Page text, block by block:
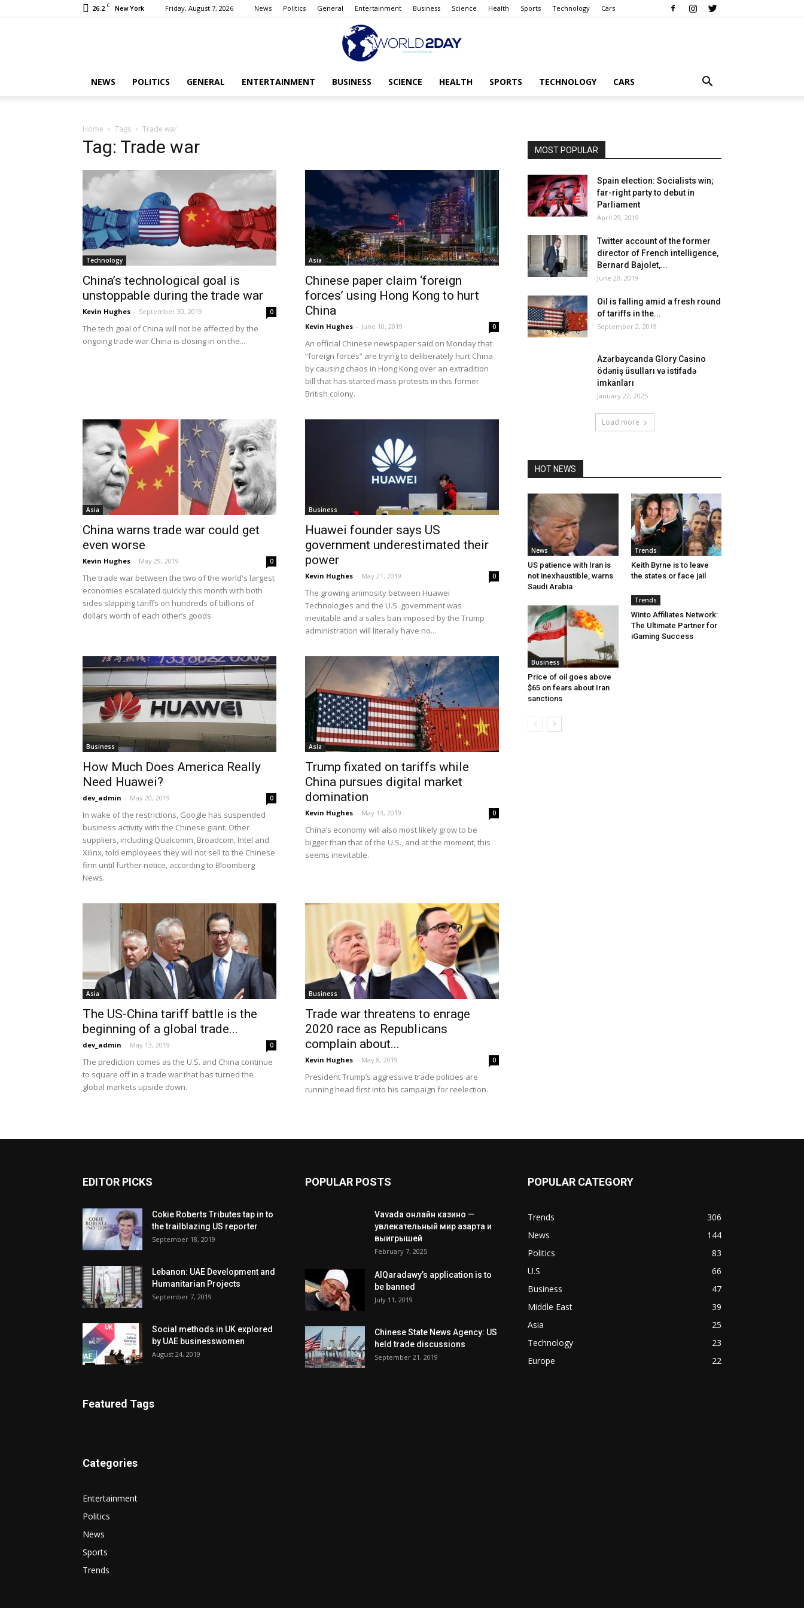
26.2 C New York Friday, August 7, 2026 News Politics General Entertainment Business Science Health Sports Technology Cars
today
NEWS POLITICS GENERAL ENTERTAINMENT BUSINESS SCIENCE HEALTH SPORTS TECHNOLOGY CARS
Home Tags Trade war
Tag: Trade war
Technology
China’s technological goal is
unstoppable during the trade war
Kevin Hughes - September 30, 2019 0
The tech goal of China will not be affected by the
ongoing trade war China is closing in on the...
Asia
Chinese paper claim ‘foreign
forces’ using Hong Kong to hurt
China
Kevin Hughes - June 10, 2019 0
An official Chinese newspaper said on Monday that
“foreign forces” are trying to deliberately hurt China
by causing chaos in Hong Kong over an extradition
bill that has started mass protests in this former
British colony.
Asia
China warns trade war could get
even worse
Kevin Hughes - May 29, 2019 0
The trade war between the two of the world's largest
economies escalated quickly this month with both
sides slapping tariffs on hundreds of billions of
dollars worth of each other’s goods.
Business
Huawei founder says US
government underestimated their
power
Kevin Hughes - May 21, 2019 0
The growing animosity between Huawei
Technologies and the U.S. government was
inevitable and a sales ban imposed by the Trump
administration will literally have no...
Business
How Much Does America Really
Need Huawei?
dev_admin - May 20, 2019 0
In wake of the restrictions, Google has suspended
business activity with the Chinese giant. Other
suppliers, including Qualcomm, Broadcom, Intel and
Xilinx, told employees they will not sell to the Chinese
firm until further notice, according to Bloomberg
News.
Asia
Trump fixated on tariffs while
China pursues digital market
domination
Kevin Hughes - May 13, 2019 0
China’s economy will also most likely grow to be
bigger than that of the U.S., and at the moment, this
seems inevitable.
Asia
The US-China tariff battle is the
beginning of a global trade...
dev_admin - May 13, 2019 0
The prediction comes as the U.S. and China continue
to square off in a trade war that has turned the
global markets upside down.
Business
Trade war threatens to enrage
2020 race as Republicans
complain about...
Kevin Hughes - May 8, 2019 0
President Trump’s aggressive trade policies are
running head first into his campaign for reelection.
MOST POPULAR
Spain election: Socialists win;
far-right party to debut in
Parliament
April 29, 2019
Twitter account of the former
director of French intelligence,
Bernard Bajolet,...
June 20, 2019
Oil is falling amid a fresh round
of tariffs in the...
September 2, 2019
Azərbaycanda Glory Casino
ödəniş üsulları və istifadə
imkanları
January 22, 2025
Load more
HOT NEWS
News
US patience with Iran is
not inexhaustible, warns
Saudi Arabia
Trends
Keith Byrne is to leave
the states or face jail
Business
Price of oil goes above
$65 on fears about Iran
sanctions
Trends
Winto Affiliates Network:
The Ultimate Partner for
iGaming Success
EDITOR PICKS
Cokie Roberts Tributes tap in to
the trailblazing US reporter
September 18, 2019
Lebanon: UAE Development and
Humanitarian Projects
September 7, 2019
Social methods in UK explored
by UAE businesswomen
August 24, 2019
Featured Tags
Categories
Entertainment
Politics
News
Sports
Trends
POPULAR POSTS
Vavada онлайн казино —
увлекательный мир азарта и
выигрышей
February 7, 2025
AlQaradawy’s application is to
be banned
July 11, 2019
Chinese State News Agency: US
held trade discussions
September 21, 2019
POPULAR CATEGORY
Trends
306
News
144
Politics
83
U.S
66
Business
47
Middle East
39
Asia
25
Technology
23
Europe
22